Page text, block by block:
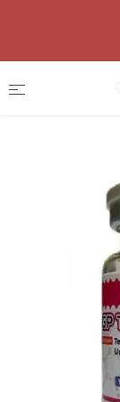
GP Test U500